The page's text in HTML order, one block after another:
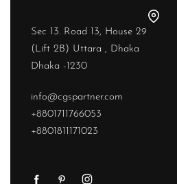
Sec 13. Road 13, House 29
(Lift 2B) Uttara , Dhaka
Dhaka -1230
info@cgspartner.com
+8801711766053
+8801811171023